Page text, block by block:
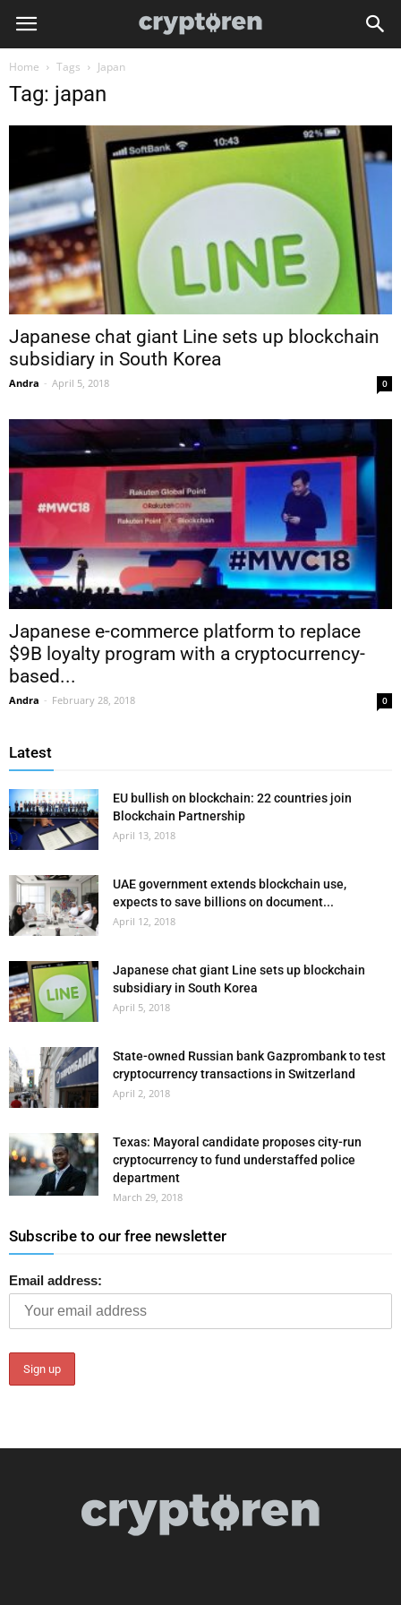
Home Tags Japan
Tag: japan
Japanese chat giant Line sets up blockchain
subsidiary in South Korea
Andra - April 5, 2018 0
Japanese e-commerce platform to replace
$9B loyalty program with a cryptocurrency-
based...
Andra - February 28, 2018 0
Latest
EU bullish on blockchain: 22 countries join
Blockchain Partnership
April 13, 2018
UAE government extends blockchain use,
expects to save billions on document...
April 12, 2018
Japanese chat giant Line sets up blockchain
subsidiary in South Korea
April 5, 2018
State-owned Russian bank Gazprombank to test
cryptocurrency transactions in Switzerland
April 2, 2018
Texas: Mayoral candidate proposes city-run
cryptocurrency to fund understaffed police
department
March 29, 2018
Subscribe to our free newsletter
Email address: